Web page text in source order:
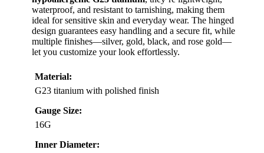
waterproof, and resistant to tarnishing, making them
ideal for sensitive skin and everyday wear. The hinged
design guarantees easy handling and a secure fit, while
multiple finishes—silver, gold, black, and rose gold—
let you customize your look effortlessly.
Material:
G23 titanium with polished finish
Gauge Size:
16G
Inner Diameter: